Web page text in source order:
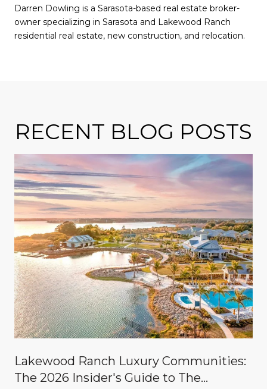
Darren Dowling is a Sarasota-based real estate broker-
owner specializing in Sarasota and Lakewood Ranch
residential real estate, new construction, and relocation.
RECENT BLOG POSTS
Lakewood Ranch Luxury Communities:
The 2026 Insider's Guide to The